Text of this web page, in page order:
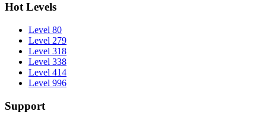
Hot Levels
Level 80
Level 279
Level 318
Level 338
Level 414
Level 996
Support